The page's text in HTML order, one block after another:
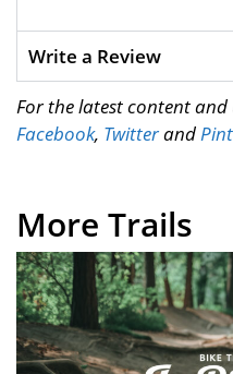
Write a Review
For the latest content
Facebook, Twitterand
More Trails